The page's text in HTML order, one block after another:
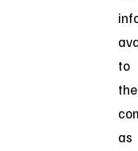
to
the
as